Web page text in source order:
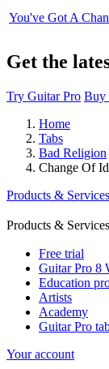
You've Got A
Get the
Try Guitar Pro Buy
Home
Tabs
Bad Religion
Change Of
Products & Services
Products & Services
Free trial
Guitar Pro 8
Education
Artists
Academy
Guitar Pro
Your account